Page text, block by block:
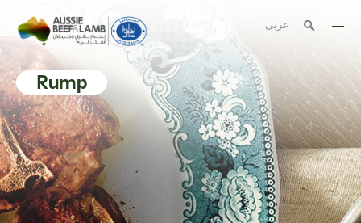
عربى
The Aussie story
Aussome recipes
Cooking methods
Meat cuts
Nutrition
Rump